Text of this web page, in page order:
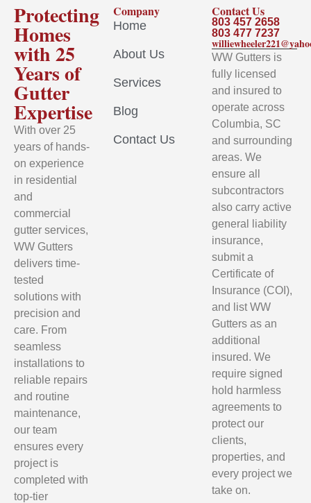
Protecting
Homes
with 25
Years of
Gutter
Expertise
With over 25
years of hands-
on experience
in residential
and
commercial
gutter services,
WW Gutters
delivers time-
tested
solutions with
precision and
care. From
seamless
installations to
reliable repairs
and routine
maintenance,
our team
ensures every
project is
completed with
top-tier
Company
Home
About Us
Services
Blog
Contact Us
Contact Us
803 457 2658
803 477 7237
WW Gutters is
fully licensed
and insured to
operate across
Columbia, SC
and surrounding
areas. We
ensure all
subcontractors
also carry active
general liability
insurance,
submit a
Certificate of
Insurance (COI),
and list WW
Gutters as an
additional
insured. We
require signed
hold harmless
agreements to
protect our
clients,
properties, and
every project we
take on.